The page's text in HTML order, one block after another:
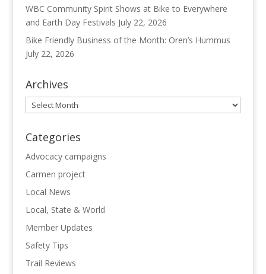
WBC Community Spirit Shows at Bike to Everywhere
and Earth Day Festivals July 22, 2026
Bike Friendly Business of the Month: Oren’s Hummus
July 22, 2026
Archives
Archives
Categories
Advocacy campaigns
Carmen project
Local News
Local, State & World
Member Updates
Safety Tips
Trail Reviews